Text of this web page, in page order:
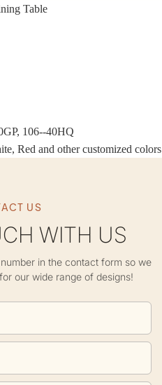
Table
106--40HQ
Red and other customized colors
US
WITH US
in the contact form so we
our wide range of designs!